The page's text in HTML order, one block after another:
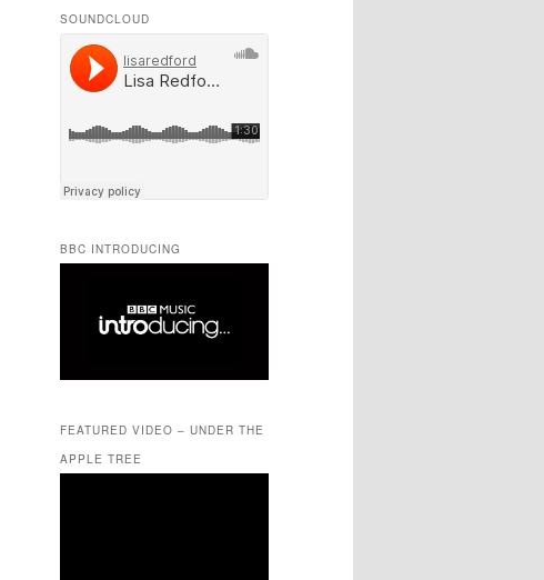
SOUNDCLOUD
BBC INTRODUCING
FEATURED VIDEO – UNDER THE
APPLE TREE